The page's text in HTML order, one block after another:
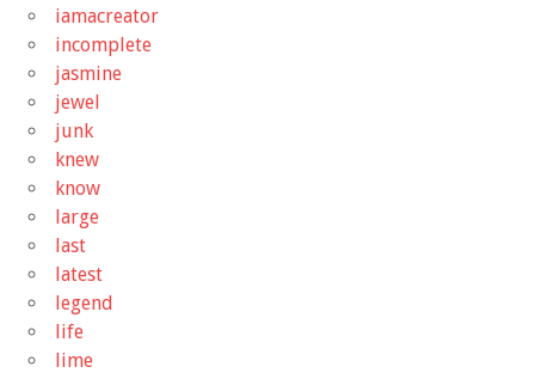
iamacreator
incomplete
jasmine
jewel
junk
knew
know
large
last
latest
legend
life
lime